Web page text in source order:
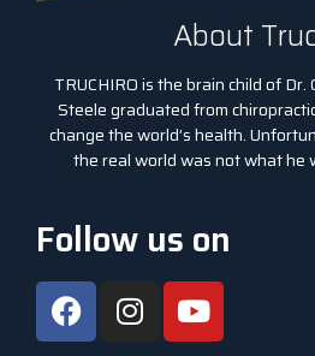
About
TRUCHIRO is the brain child of
Steele graduated from
change the world’s health.
the real world was not what he
Follow us on